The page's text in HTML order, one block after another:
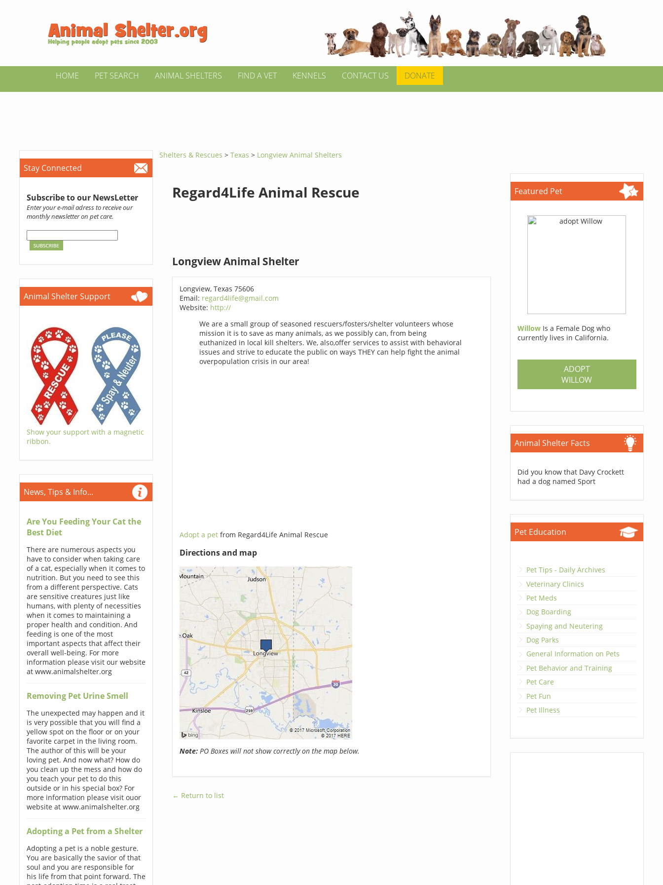
HOME PET SEARCH ANIMAL SHELTERS FIND A VET KENNELS CONTACT US DONATE
Stay Connected
Subscribe to our NewsLetter
Enter your e-mail adress to receive our
monthly newsletter on pet care.
Animal Shelter Support
Show your support with a magnetic
ribbon.
News, Tips & Info...
Are You Feeding Your Cat the
Best Diet
There are numerous aspects you
have to consider when taking care
of a cat, especially when it comes to
nutrition. But you need to see this
from a different perspective. Cats
are sensitive creatures just like
humans, with plenty of necessities
when it comes to maintaining a
proper health and condition. And
feeding is one of the most
important aspects that affect their
overall well-being. For more
information please visit our website
at www.animalshelter.org
Removing Pet Urine Smell
The unexpected may happen and it
is very possible that you will find a
yellow spot on the floor or on your
favorite carpet in the living room.
The author of this will be your
loving pet. And now what? How do
you clean up the mess and how do
you teach your pet to do this
outside or in his special box? For
more information please visit ouor
website at www.animalshelter.org
Adopting a Pet from a Shelter
Adopting a pet is a noble gesture.
You are basically the savior of that
soul and you are responsible for
his life from that point forward. The
Shelters & Rescues >Texas> Longview Animal Shelters
Regard4Life Animal Rescue
Longview Animal Shelter
Longview, Texas 75606
Email: regard4life@gmail.com
Website: http://
We are a small group of seasoned rescuers/fosters/shelter volunteers whose
mission it is to save as many animals, as we possibly can, from being
euthanized in local kill shelters. We, also,offer services to assist with behavioral
issues and strive to educate the public on ways THEY can help fight the animal
overpopulation crisis in our area!
Adopt a pet from Regard4Life Animal Rescue
Directions and map
Note:PO Boxes will not show correctly on the map below.
← Return to list
Featured Pet
Willow Is a Female Dog who
currently lives in California.
ADOPT
WILLOW
Animal Shelter Facts
Did you know that Davy Crockett
had a dog named Sport
Pet Education
Pet Tips - Daily Archives
Veterinary Clinics
Pet Meds
Dog Boarding
Spaying and Neutering
Dog Parks
General Information on Pets
Pet Behavior and Training
Pet Care
Pet Fun
Pet Illness